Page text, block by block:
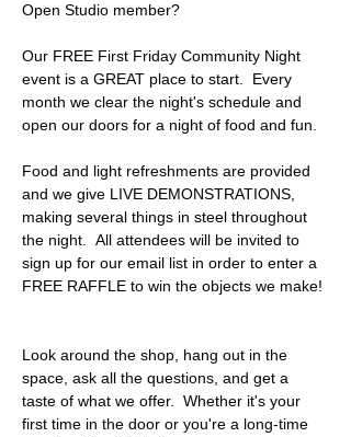
Open Studio member?
Our FREE First Friday Community Night
event is a GREAT place to start.  Every
month we clear the night's schedule and
open our doors for a night of food and fun.
Food and light refreshments are provided
and we give LIVE DEMONSTRATIONS,
making several things in steel throughout
the night.  All attendees will be invited to
sign up for our email list in order to enter a
FREE RAFFLE to win the objects we make!
Look around the shop, hang out in the
space, ask all the questions, and get a
taste of what we offer.  Whether it's your
first time in the door or you're a long-time